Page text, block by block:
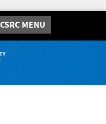
CSRC MENU